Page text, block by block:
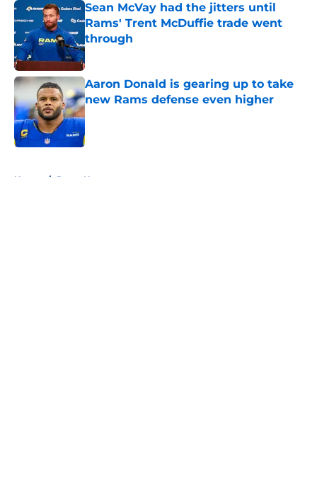
Sean McVay had the jitters until
Rams' Trent McDuffie trade went
through
Published by on Invalid Date
Aaron Donald is gearing up to take
new Rams defense even higher
Published by on Invalid Date
Home / Rams News